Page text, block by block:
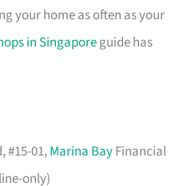
your home as often as your
in Singaporeguide has
#15-01,Marina BayFinancial
only)